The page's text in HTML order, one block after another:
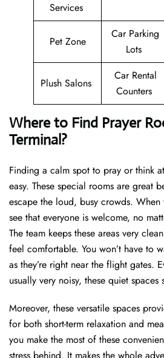
Services
Pet Zone
Car Parking
Lots
Plush Salons
Car Rental
Counters
Where to Find Prayer
Terminal?
Finding a calm spot to pray or think
easy. These special rooms are great
escape the loud, busy crowds.
see that everyone is welcome, no
The team keeps these areas very
feel comfortable. You won’t have to
as they’re right near the flight gates.
usually very noisy, these quiet spaces
Moreover, these versatile spaces
for both short-term relaxation and
you make the most of these